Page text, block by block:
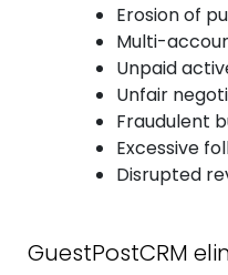
Erosion of
Multi-
Unpaid
Unfair
Fraudulent
Excessive
Disrupted
GuestPostCRM